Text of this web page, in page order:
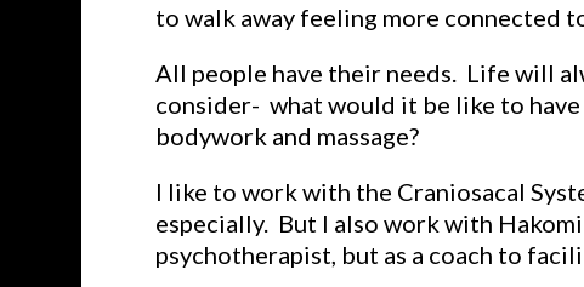
to walk away feeling more connected
All people have their needs. Life will
consider- what would it be like to
bodywork and massage?
I like to work with the Craniosacal
especially. But I also work with
psychotherapist, but as a coach to